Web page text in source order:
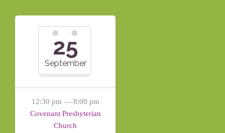
25
September
12:30 pm — 8:00 pm
Covenant Presbyterian
Church